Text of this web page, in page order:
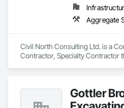
Civil North Consulting Ltd. is a
Contractor, Specialty Contractor
Earthwork, Embankments,
Conditions Assessment,
Gottler